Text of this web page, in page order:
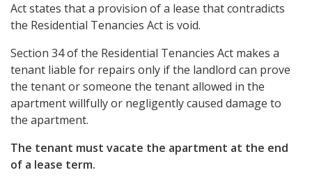
Act states that a provision of a lease that contradicts
the Residential Tenancies Act is void.
Section 34 of the Residential Tenancies Act makes a
tenant liable for repairs only if the landlord can prove
the tenant or someone the tenant allowed in the
apartment willfully or negligently caused damage to
the apartment.
The tenant must vacate the apartment at the end
of a lease term.